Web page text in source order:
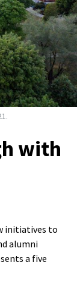
with
initiatives to
alumni
a five